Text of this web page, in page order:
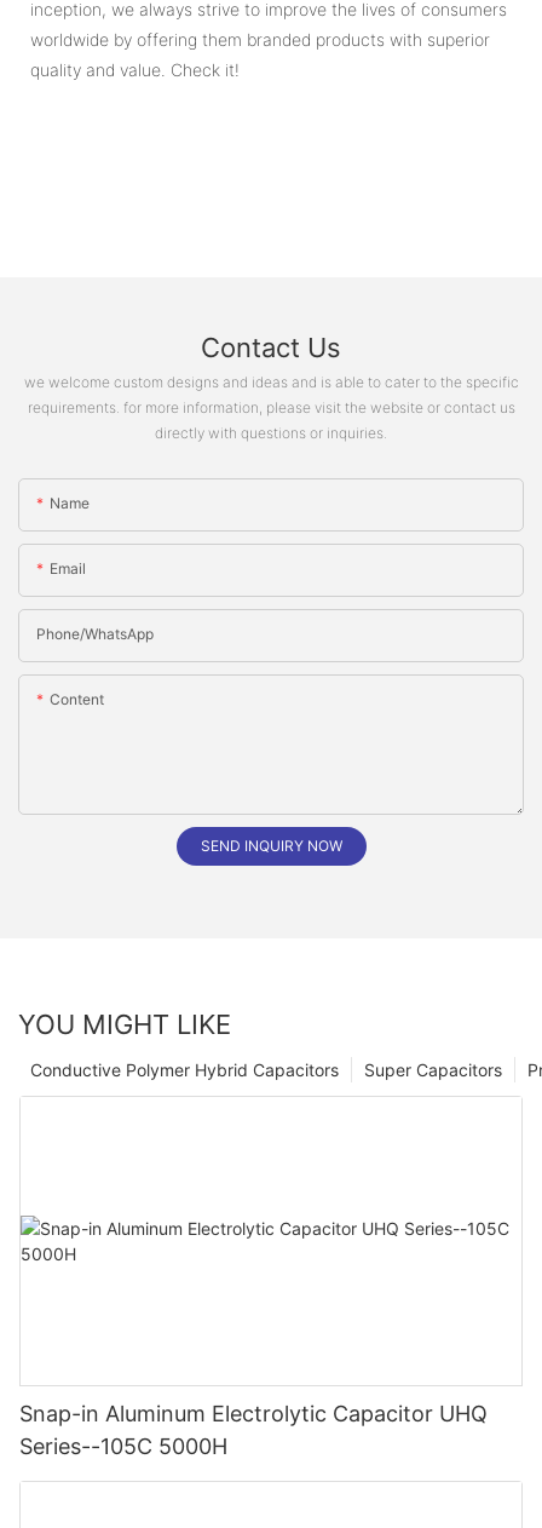
inception, we always strive to improve the lives of consumers
worldwide by offering them branded products with superior
quality and value. Check it!
Contact Us
we welcome custom designs and ideas and is able to cater to the specific
requirements. for more information, please visit the website or contact us
directly with questions or inquiries.
Name
Email
Phone/whatsApp
Content
SEND INQUIRY NOW
YOU MIGHT LIKE
Super Capacitors
Conductive Polymer Hybrid Capacitors
Snap-in Aluminum Electrolytic Capacitor UHQ
Series--105C 5000H